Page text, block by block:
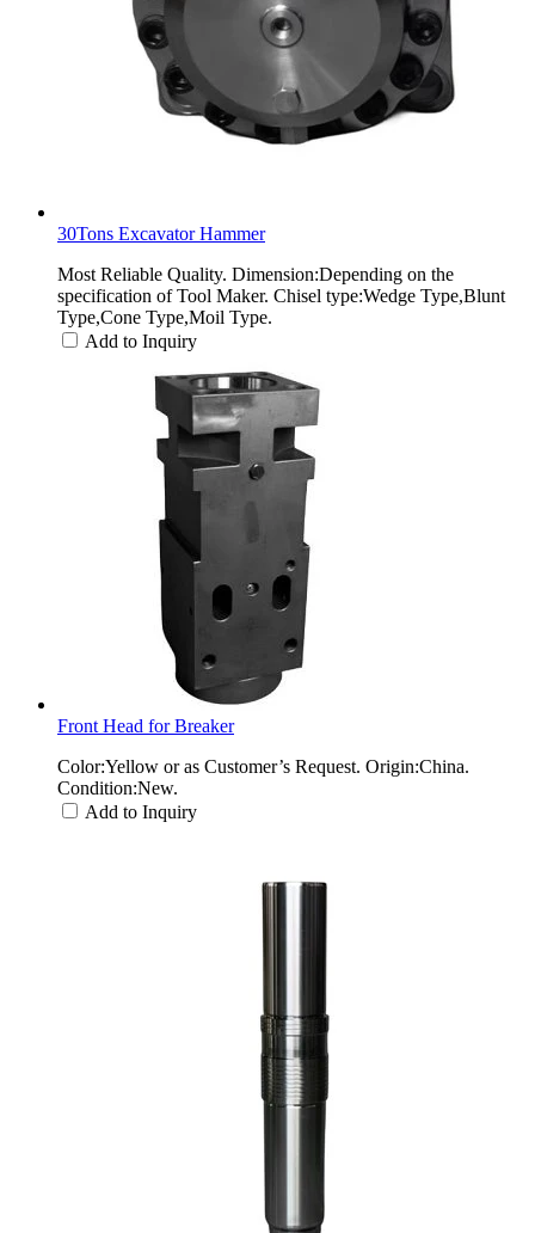
30Tons Excavator Hammer
Most Reliable Quality. Dimension:Depending on the
specification of Tool Maker. Chisel type:Wedge Type,Blunt
Type,Cone Type,Moil Type.
Add to Inquiry
Front Head for Breaker
Color:Yellow or as Customer’s Request. Origin:China.
Condition:New.
Add to Inquiry